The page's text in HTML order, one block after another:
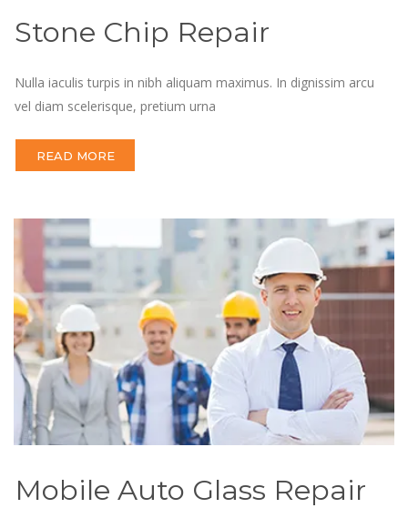
Stone Chip Repair
Nulla iaculis turpis in nibh aliquam maximus. In dignissim arcu
vel diam scelerisque, pretium urna
READ MORE
Mobile Auto Glass Repair